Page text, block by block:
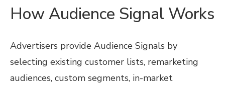
How Audience Signal Works
Advertisers provide Audience Signals by
selecting existing customer lists, remarketing
audiences, custom segments, in-market